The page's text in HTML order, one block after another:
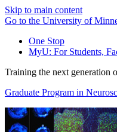
Skip to main content
Go to the University of
One Stop
MyU: For Students,
Training the next generation
Graduate Program in